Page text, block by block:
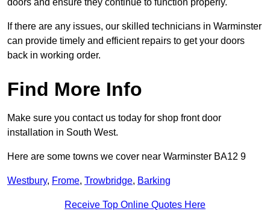
doors and ensure they continue to function properly.
If there are any issues, our skilled technicians in Warminster
can provide timely and efficient repairs to get your doors
back in working order.
Find More Info
Make sure you contact us today for shop front door
installation in South West.
Here are some towns we cover near Warminster BA12 9
Westbury, Frome, Trowbridge, Barking
Receive Top Online Quotes Here